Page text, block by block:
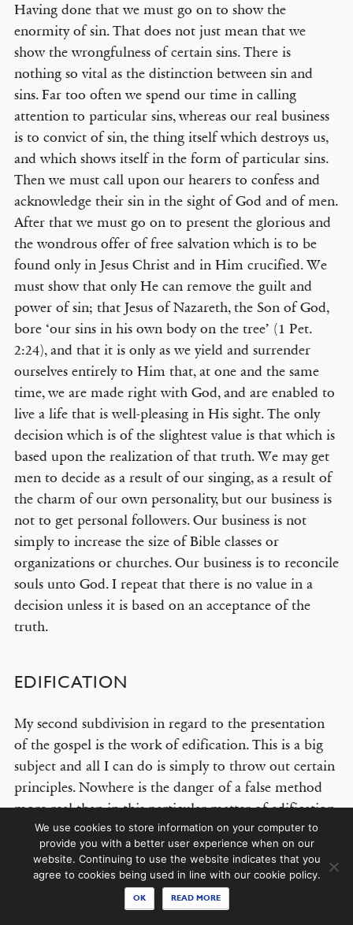
Having done that we must go on to show the
enormity of sin. That does not just mean that we
show the wrongfulness of certain sins. There is
nothing so vital as the distinction between sin and
sins. Far too often we spend our time in calling
attention to particular sins, whereas our real business
is to convict of sin, the thing itself which destroys us,
and which shows itself in the form of particular sins.
Then we must call upon our hearers to confess and
acknowledge their sin in the sight of God and of men.
After that we must go on to present the glorious and
the wondrous offer of free salvation which is to be
found only in Jesus Christ and in Him crucified. We
must show that only He can remove the guilt and
power of sin; that Jesus of Nazareth, the Son of God,
bore ‘our sins in his own body on the tree’ (1 Pet.
2:24), and that it is only as we yield and surrender
ourselves entirely to Him that, at one and the same
time, we are made right with God, and are enabled to
live a life that is well-pleasing in His sight. The only
decision which is of the slightest value is that which is
based upon the realization of that truth. We may get
men to decide as a result of our singing, as a result of
the charm of our own personality, but our business is
not to get personal followers. Our business is not
simply to increase the size of Bible classes or
organizations or churches. Our business is to reconcile
souls unto God. I repeat that there is no value in a
decision unless it is based on an acceptance of the
truth.
EDIFICATION
My second subdivision in regard to the presentation
of the gospel is the work of edification. This is a big
subject and all I can do is simply to throw out certain
principles. Nowhere is the danger of a false method
more real than in this particular matter of edification,
by which I mean teaching concerning sanctification
and holiness. The danger is shown very clearly in the
New Testament itself. You cannot read the New
Testament without realizing at once that the early
church bristled with problems and dangers and with
Receive our regular digest of our latest book titles and blog articles.
SIGN UP
We use cookies to store information on your computer to
provide you with a better user experience when on our
website. Continuing to use the website indicates that you
agree to cookies being used in line with our cookie policy.
OK READ MORE